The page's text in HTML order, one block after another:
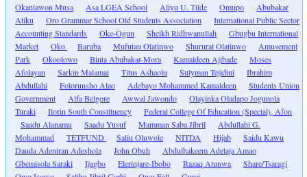
Okanlawon Musa
Asa LGEA School Aliyu U. Tilde Omupo
Abubakar
Atiku
Oro Grammar School Old Students Association
International Public Sector
Accounting Standards
Oke-Ogun Sheikh Ridhwanullah
Gbugbu International
Market
Oko Baruba Mufutau Olatinwo Shururat Olatinwo
Amusement
Park
Okoolowo Binta Abubakar-Mora Kamaldeen Ajibade
Moses
Afolayan
Sarkin Malamai Titus Ashaolu Sulyman Tejidini
Ibrahim
Abdullahi
Folorunsho Alao Adebayo Mohammed Kamaldeen
Students Union
Government
Alfa Belgore Awwal Jawondo
Olayinka Oladapo Jogunola
Turaki
Ilorin South Constituency
Federal College Of Education (Special), Afon
Saadu Alanamu
Saadu Yusuf Mamman Saba Jibril
Abdullahi G.
Mohammad
TETFUND Saliu Oluwole NITDA Hijab
Saidu Kawu
Dauda Adeniran Adeshola
John Obuh
Abdulhakeem Adelaja Amao
Gbemisola Saraki
Ijagbo Elerinjare-Ibobo Razaq Atunwa
Share/Tsaragi